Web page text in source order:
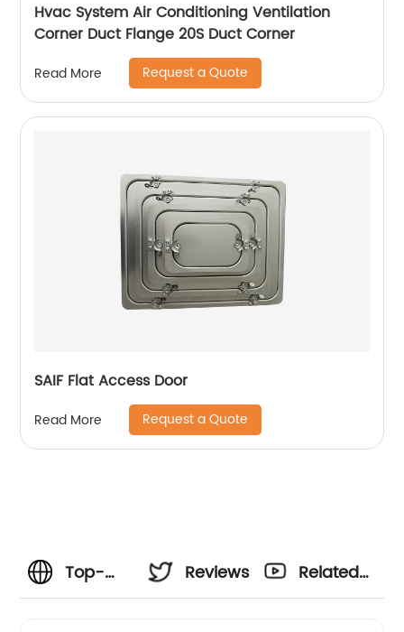
Hvac System Air Conditioning Ventilation
Corner Duct Flange 20S Duct Corner
Read More Request a Quote
SAIF Flat Access Door
Read More Request a Quote
Top-
Reviews
Related